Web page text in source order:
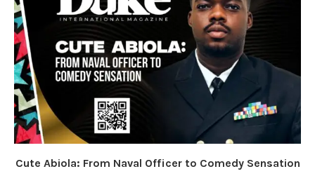
Cute Abiola: From Naval Officer to Comedy Sensation